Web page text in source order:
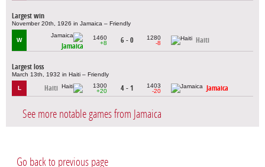
Largest win
November 20th, 1926 in Jamaica – Friendly
W
Jamaica
1460
+8
6 - 0
1280
-8
Haiti
Largest loss
March 13th, 1932 in Haiti – Friendly
L Haiti
1300
+20
4 - 1
1403
-20
Jamaica
See more notable games from Jamaica
Go back to previous page